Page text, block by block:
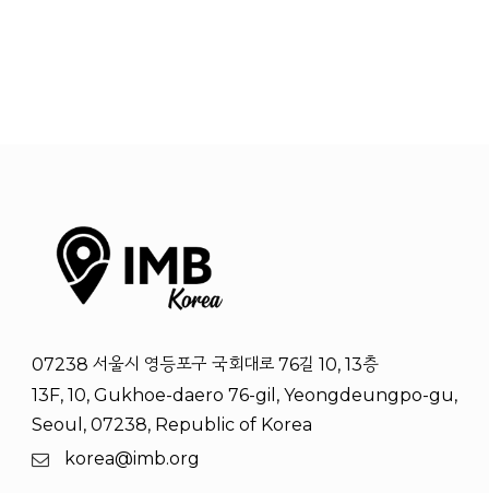
07238 서울시 영등포구 국회대로 76길 10, 13층
13F, 10, Gukhoe-daero 76-gil, Yeongdeungpo-gu,
Seoul, 07238, Republic of Korea
korea@imb.org